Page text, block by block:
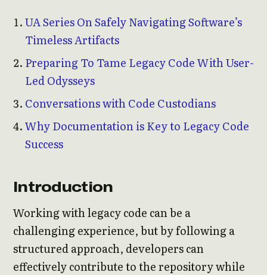
UA Series On Safely Navigating Software’s
Timeless Artifacts
Preparing To Tame Legacy Code With User-
Led Odysseys
Conversations with Code Custodians
Why Documentation is Key to Legacy Code
Success
Introduction
Working with legacy code can be a
challenging experience, but by following a
structured approach, developers can
effectively contribute to the repository while